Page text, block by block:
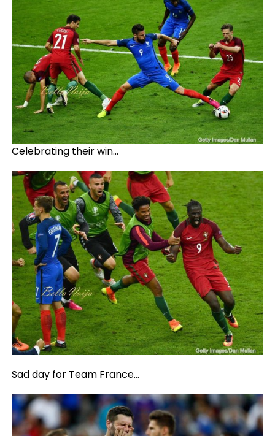
Celebrating their win…
Sad day for Team France…